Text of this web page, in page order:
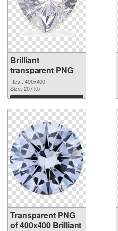
Brilliant
transparent PNG
picture 46818
transparent PNG
graphic
Res.: 400x400
Size: 207 kb
Download
Transparent PNG
of 400x400 Brilliant